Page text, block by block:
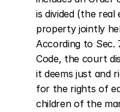
is divided (the
property jointly
According to Sec.
Code, the court
it deems just and
for the rights of
children of the